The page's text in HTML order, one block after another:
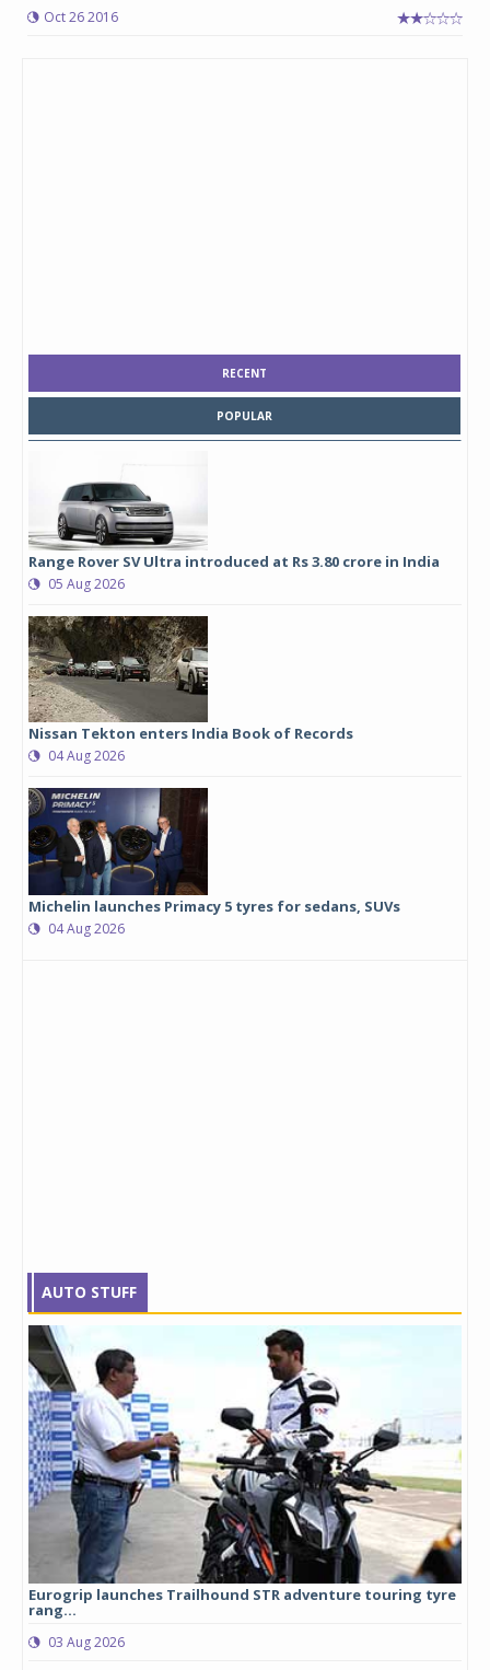
Oct 26 2016
RECENT
POPULAR
Range Rover SV Ultra introduced at Rs 3.80 crore in India
05 Aug 2026
Nissan Tekton enters India Book of Records
04 Aug 2026
Michelin launches Primacy 5 tyres for sedans, SUVs
04 Aug 2026
AUTO STUFF
Eurogrip launches Trailhound STR adventure touring tyre
rang...
03 Aug 2026